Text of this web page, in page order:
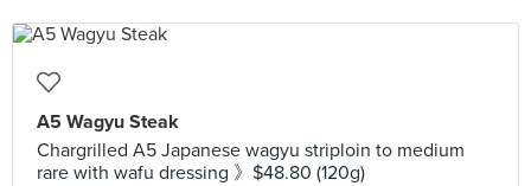
A5 Wagyu Steak
Chargrilled A5 Japanese wagyu striploin to medium
rare with wafu dressing 》$48.80 (120g)